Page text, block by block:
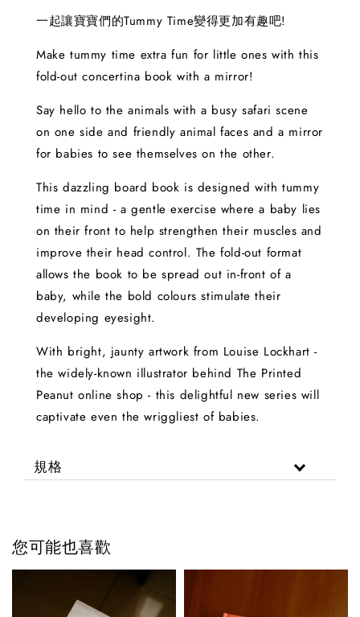
一起讓寶寶們的Tummy Time變得更加有趣吧!
Make tummy time extra fun for little ones with this
fold-out concertina book with a mirror!
Say hello to the animals with a busy safari scene
on one side and friendly animal faces and a mirror
for babies to see themselves on the other.
This dazzling board book is designed with tummy
time in mind - a gentle exercise where a baby lies
on their front to help strengthen their muscles and
improve their head control. The fold-out format
allows the book to be spread out in-front of a
baby, while the bold colours stimulate their
developing eyesight.
With bright, jaunty artwork from Louise Lockhart -
the widely-known illustrator behind The Printed
Peanut online shop - this delightful new series will
captivate even the wriggliest of babies.
規格
您可能也喜歡